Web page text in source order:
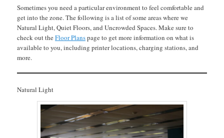
Sometimes you need a particular environment to feel comfortable and
get into the zone. The following is a list of some areas where we
Natural Light, Quiet Floors, and Uncrowded Spaces. Make sure to
check out theFloor Planspage to get more information on what is
available to you, including printer locations, charging stations, and
more.
Natural Light